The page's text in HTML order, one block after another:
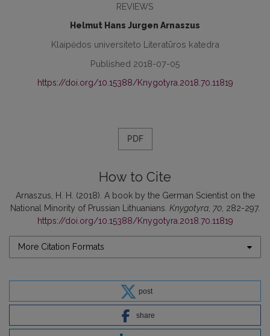
REVIEWS
Helmut Hans Jurgen Arnaszus
Klaipėdos universiteto Literatūros katedra
Published 2018-07-05
https://doi.org/10.15388/Knygotyra.2018.70.11819
PDF
How to Cite
Arnaszus, H. H. (2018). A book by the German Scientist on the
National Minority of Prussian Lithuanians. Knygotyra 70 , 282-297.
https://doi.org/10.15388/Knygotyra.2018.70.11819
More Citation Formats
post
share